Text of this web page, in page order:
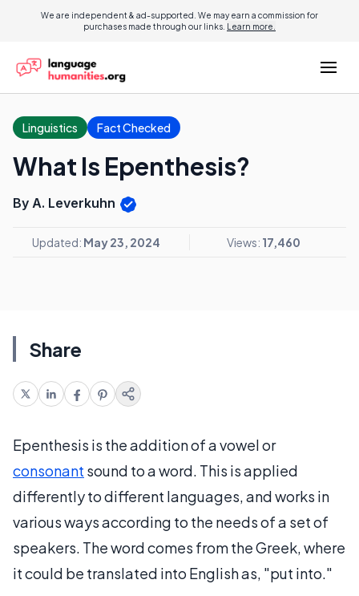
We are independent & ad-supported. We may earn a commission for
purchases made through our links. Learn more.
Linguistics Fact Checked
What Is Epenthesis?
By A. Leverkuhn
Updated: May 23, 2024 Views: 17,460
Share
Epenthesis is the addition of a vowel or
consonant sound to a word. This is applied
differently to different languages, and works in
various ways according to the needs of a set of
speakers. The word comes from the Greek, where
it could be translated into English as, "put into."